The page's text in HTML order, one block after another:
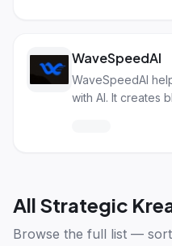
WaveSpeedAI
WaveSpeedAI
with AI. It creates
All Strategic
Browse the full list —